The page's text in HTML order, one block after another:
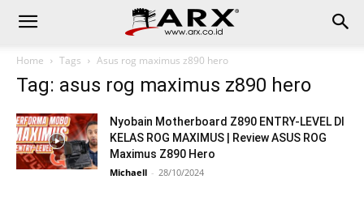
Home Tags Asus rog maximus z890 hero
Tag: asus rog maximus z890 hero
Nyobain Motherboard Z890 ENTRY-LEVEL DI
KELAS ROG MAXIMUS | Review ASUS ROG
Maximus Z890 Hero
Michaell - 28/10/2024